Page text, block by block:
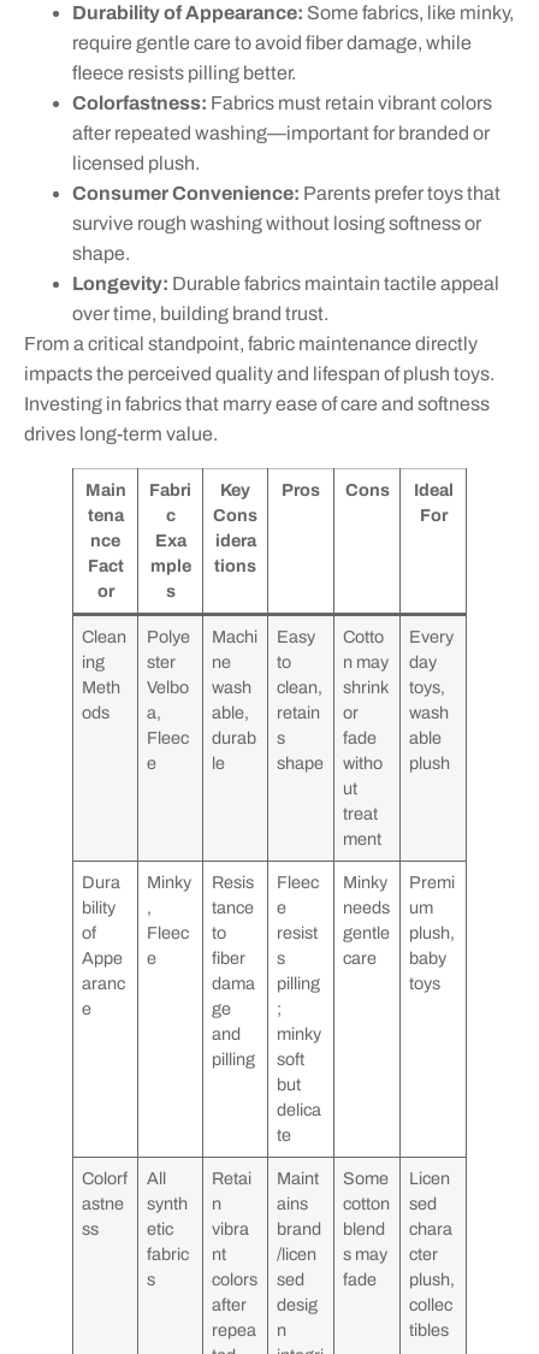
Durability of Appearance: Some fabrics, like minky,
require gentle care to avoid fiber damage, while
fleece resists pilling better.
Colorfastness: Fabrics must retain vibrant colors
after repeated washing—important for branded or
licensed plush.
Consumer Convenience: Parents prefer toys that
survive rough washing without losing softness or
shape.
Longevity: Durable fabrics maintain tactile appeal
over time, building brand trust.
From a critical standpoint, fabric maintenance directly
impacts the perceived quality and lifespan of plush toys.
Investing in fabrics that marry ease of care and softness
drives long-term value.
Main
tena
nce
Fact
or
Fabri
c
Exa
mple
s
Key
Cons
idera
tions
Pros Cons
Ideal
For
Clean
ing
Meth
ods
Polye
ster
Velbo
a,
Fleec
e
Machi
ne
wash
able,
durab
le
Easy
to
clean,
retain
s
shape
Cotto
n may
shrink
or
fade
witho
ut
treat
ment
Every
day
toys,
wash
able
plush
Dura
bility
of
Appe
aranc
e
Minky
,
Fleec
e
Resis
tance
to
fiber
dama
ge
and
pilling
Fleec
e
resist
s
pilling
;
minky
soft
but
delica
te
Minky
needs
gentle
care
Premi
um
plush,
baby
toys
Colorf
astne
ss
All
synth
etic
fabric
s
Retai
n
vibra
nt
colors
after
repea
Maint
ains
brand
/licen
sed
desig
n
Some
cotton
blend
s may
fade
Licen
sed
chara
cter
plush,
collec
tibles